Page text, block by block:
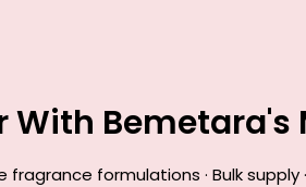
With
formulations · Bulk